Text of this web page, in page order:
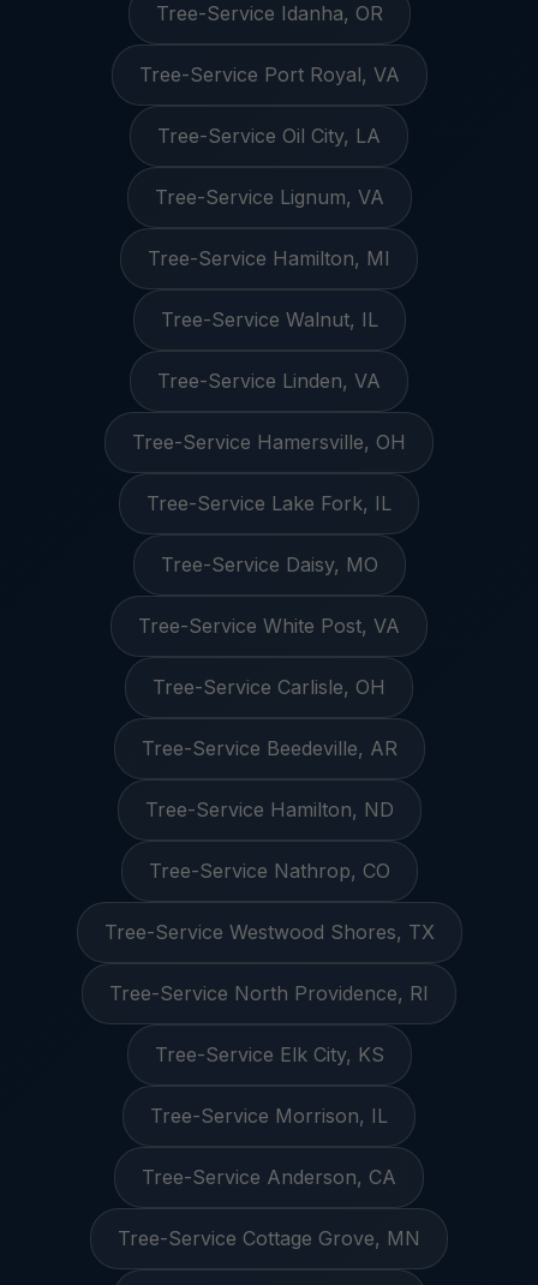
Tree-Service Idanha, OR
Tree-Service Port Royal, VA
Tree-Service Oil City, LA
Tree-Service Lignum, VA
Tree-Service Hamilton, MI
Tree-Service Walnut, IL
Tree-Service Linden, VA
Tree-Service Hamersville, OH
Tree-Service Lake Fork, IL
Tree-Service Daisy, MO
Tree-Service White Post, VA
Tree-Service Carlisle, OH
Tree-Service Beedeville, AR
Tree-Service Hamilton, ND
Tree-Service Nathrop, CO
Tree-Service Westwood Shores, TX
Tree-Service North Providence, RI
Tree-Service Elk City, KS
Tree-Service Morrison, IL
Tree-Service Anderson, CA
Tree-Service Cottage Grove, MN